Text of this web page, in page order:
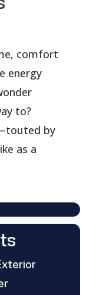
comfort
energy
to?
by
as a